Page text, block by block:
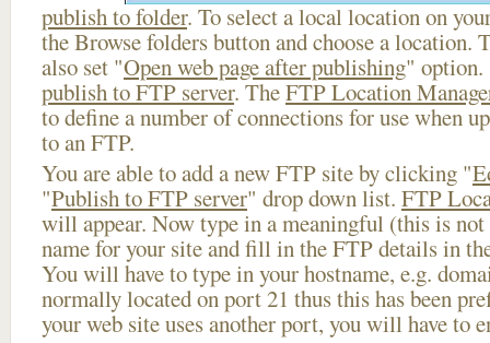
publish to folder. To select a local location on
the Browse folders button and choose a location.
also set "Open web page after publishing" option.
publish to FTP server. TheFTP Location
to define a number of connections for use when
to an FTP.
You are able to add a new FTP site by clicking "
"Publish to FTP server" drop down list. FTP
will appear. Now type in a meaningful (this is not
name for your site and fill in the FTP details in
You will have to type in your hostname, e.g.
normally located on port 21 thus this has been
your web site uses another port, you will have to